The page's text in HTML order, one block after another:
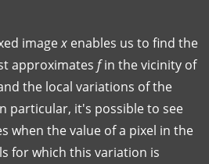
imagex enables us to find the
approximates fin the vicinity of
the local variations of the
particular, it's possible to see
when the value of a pixel in the
for which this variation is